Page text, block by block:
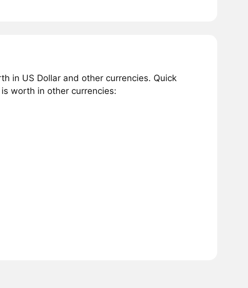
in US Dollar and other currencies. Quick
worth in other currencies: